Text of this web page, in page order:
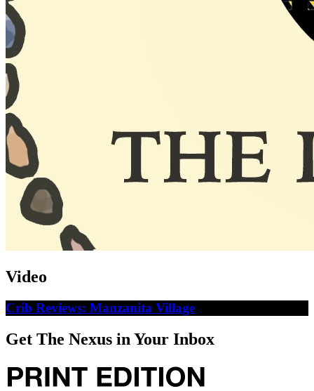
Video
Crib Reviews: Manzanita Village
Get The Nexus in Your Inbox